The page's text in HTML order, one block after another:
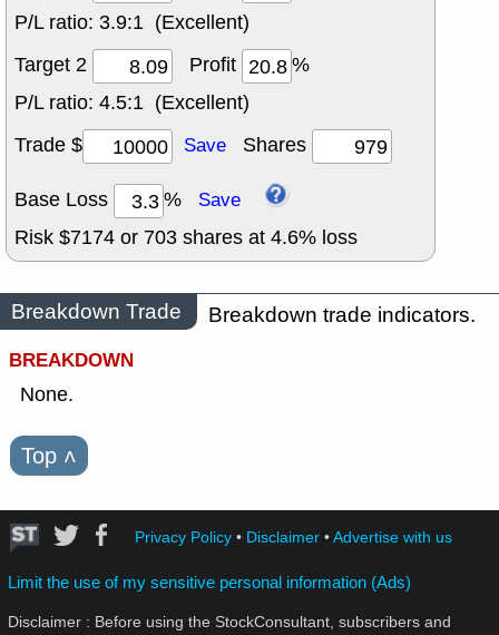
P/L ratio: 3.9:1 (Excellent)
Target 2
Profit
%
P/L ratio: 4.5:1 (Excellent)
Trade $
Save Shares
Base Loss % Save
Risk $7174 or 703 shares at 4.6% loss
Breakdown Trade
Breakdown trade indicators.
BREAKDOWN
None.
Top ˄
Privacy Policy• Disclaimer•Advertise with us
Limit the use of my sensitive personal information (Ads)
Disclaimer : Before using the StockConsultant, subscribers and